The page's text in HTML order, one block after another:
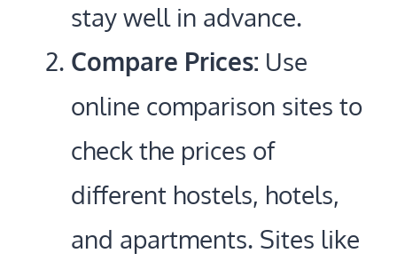
stay well in advance.
Compare Prices: Use
online comparison sites to
check the prices of
different hostels, hotels,
and apartments. Sites like